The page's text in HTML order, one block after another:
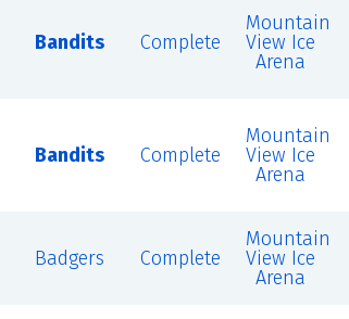
Bandits Complete
Mountain
View Ice
Arena
Bandits Complete
Mountain
View Ice
Arena
Badgers Complete
Mountain
View Ice
Arena